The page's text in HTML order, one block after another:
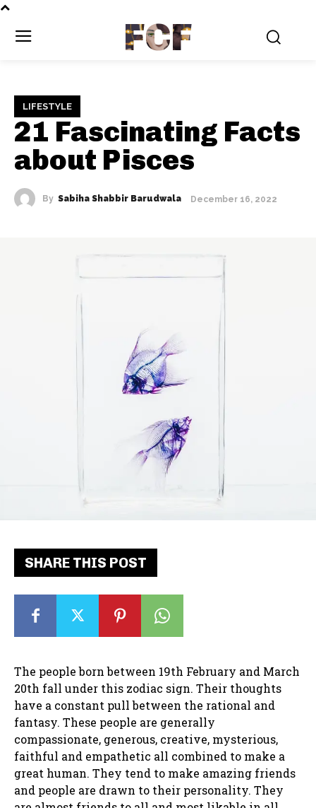
FCF
LIFESTYLE
21 Fascinating Facts
about Pisces
By Sabiha Shabbir Barudwala December 16, 2022
SHARE THIS POST
The people born between 19th February and March
20th fall under this zodiac sign. Their thoughts
have a constant pull between the rational and
fantasy. These people are generally
compassionate, generous, creative, mysterious,
faithful and empathetic all combined to make a
great human. They tend to make amazing friends
and people are drawn to their personality. They